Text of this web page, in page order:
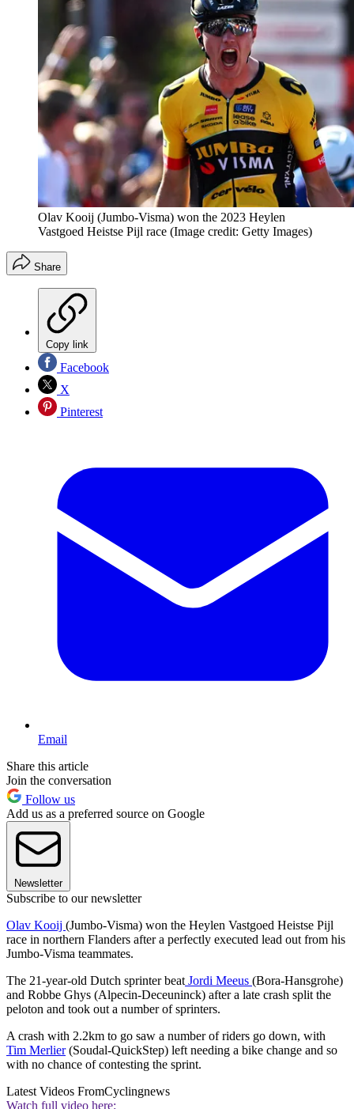
Olav Kooij (Jumbo-Visma) won the 2023 Heylen
Vastgoed Heistse Pijl race (Image credit: Getty Images)
Share
Copy link
Facebook
X
Pinterest
Email
Share this article
Join the conversation
Follow us
Add us as a preferred source on Google
Newsletter
Subscribe to our newsletter
Olav Kooij (Jumbo-Visma) won the Heylen Vastgoed Heistse Pijl
race in northern Flanders after a perfectly executed lead out from his
Jumbo-Visma teammates.
The 21-year-old Dutch sprinter beatJordi Meeus (Bora-Hansgrohe)
and Robbe Ghys (Alpecin-Deceuninck) after a late crash split the
peloton and took out a number of sprinters.
A crash with 2.2km to go saw a number of riders go down, with
Tim Merlier(Soudal-QuickStep) left needing a bike change and so
with no chance of contesting the sprint.
Latest Videos FromCyclingnews
Watch full video here: